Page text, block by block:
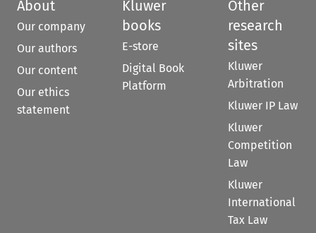
About
Our company
Our authors
Our content
Our ethics
statement
Kluwer
books
E-store
Digital Book
Platform
Other
research
sites
Kluwer
Arbitration
Kluwer IP Law
Kluwer
Competition
Law
Kluwer
International
Tax Law